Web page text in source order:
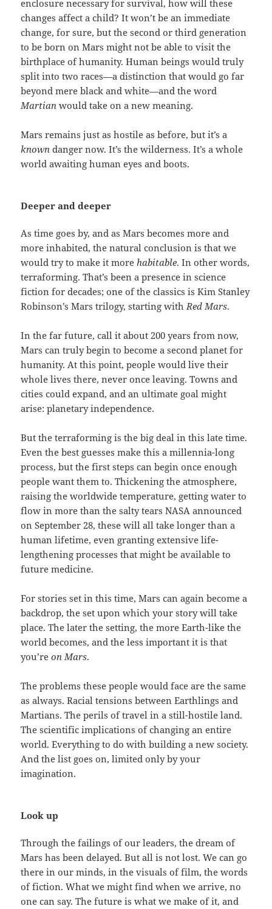
enclosure necessary for survival, how will these
changes affect a child? It won’t be an immediate
change, for sure, but the second or third generation
to be born on Mars might not be able to visit the
birthplace of humanity. Human beings would truly
split into two races—a distinction that would go far
beyond mere black and white—and the word
Martian would take on a new meaning.
Mars remains just as hostile as before, but it’s a
known danger now. It’s the wilderness. It’s a whole
world awaiting human eyes and boots.
Deeper and deeper
As time goes by, and as Mars becomes more and
more inhabited, the natural conclusion is that we
would try to make it morehabitable. In other words,
terraforming. That’s been a presence in science
fiction for decades; one of the classics is Kim Stanley
Robinson’s Mars trilogy, starting withRed Mars.
In the far future, call it about 200 years from now,
Mars can truly begin to become a second planet for
humanity. At this point, people would live their
whole lives there, never once leaving. Towns and
cities could expand, and an ultimate goal might
arise: planetary independence.
But the terraforming is the big deal in this late time.
Even the best guesses make this a millennia-long
process, but the first steps can begin once enough
people want them to. Thickening the atmosphere,
raising the worldwide temperature, getting water to
flow in more than the salty tears NASA announced
on September 28, these will all take longer than a
human lifetime, even granting extensive life-
lengthening processes that might be available to
future medicine.
For stories set in this time, Mars can again become a
backdrop, the set upon which your story will take
place. The later the setting, the more Earth-like the
world becomes, and the less important it is that
you’reon Mars.
The problems these people would face are the same
as always. Racial tensions between Earthlings and
Martians. The perils of travel in a still-hostile land.
The scientific implications of changing an entire
world. Everything to do with building a new society.
And the list goes on, limited only by your
imagination.
Look up
Through the failings of our leaders, the dream of
Mars has been delayed. But all is not lost. We can go
there in our minds, in the visuals of film, the words
of fiction. What we might find when we arrive, no
one can say. The future is what we make of it, and